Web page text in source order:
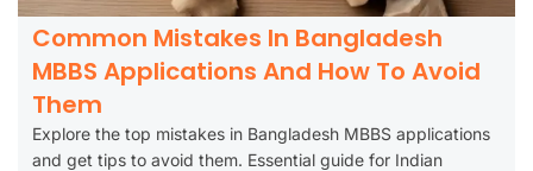
Common Mistakes In Bangladesh
MBBS Applications And How To Avoid
Them
Explore the top mistakes in Bangladesh MBBS applications
and get tips to avoid them. Essential guide for Indian